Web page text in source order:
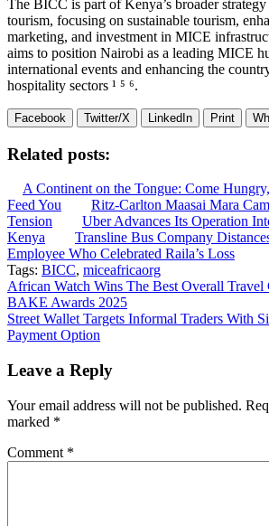
The BICC is part of Kenya’s broader
tourism, focusing on sustainable tourism,
marketing, and investment in MICE
aims to position Nairobi as a leading MICE
international events and enhancing the
hospitality sectors ¹ ⁵ ⁶.
Facebook Twitter/X LinkedIn Print
Related posts:
A Continent on the Tongue: Come
Feed You
Ritz-Carlton Maasai Mara
Tension
Uber Advances Its Operation
Kenya
Transline Bus Company
Employee Who Celebrated Raila’s Loss
Tags: BICC, miceafricaorg
Post
navigation
African Watch Wins The Best Overall Travel
BAKE Awards 2025
Street Wallet Targets Informal Traders With
Payment Option
Leave a Reply
Your email address will not be published.
marked *
Comment *